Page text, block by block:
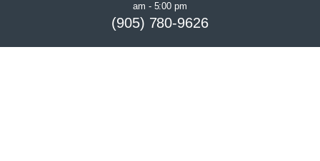
am - 5:00 pm
(905) 780-9626